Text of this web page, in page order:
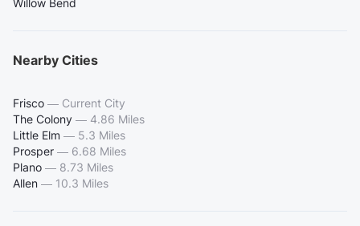
Nearby Cities
Frisco — Current City
The Colony — 4.86 Miles
Little Elm — 5.3 Miles
Prosper — 6.68 Miles
Plano — 8.73 Miles
Allen — 10.3 Miles